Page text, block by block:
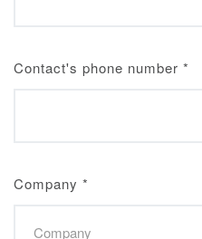
Contact's phone number *
Company *